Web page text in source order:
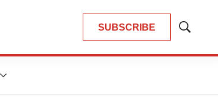
SUBSCRIBE
Show